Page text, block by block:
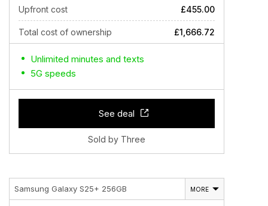
Upfront cost £455.00
Total cost of ownership £1,666.72
Unlimited minutes and texts
5G speeds
See deal
Sold by Three
Samsung Galaxy S25+ 256GB MORE